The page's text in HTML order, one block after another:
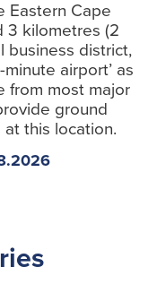
Eastern Cape
3 kilometres (2
business district,
airport’ as
from most major
ground
this location.